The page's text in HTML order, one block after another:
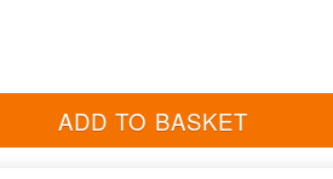
ADD TO BASKET